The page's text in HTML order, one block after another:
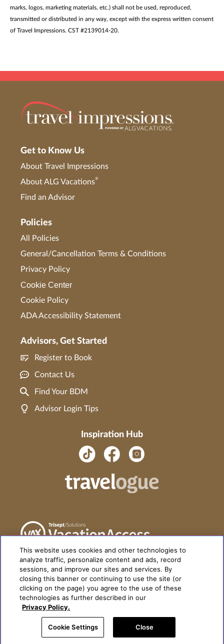
marks, logos, marketing materials, etc.) shall not be used, reproduced,
transmitted or distributed in any way, except with the express written consent
of Travel Impressions. CST #2139014-20.
Get to Know Us
About Travel Impressions
About ALG Vacations®
Find an Advisor
Policies
All Policies
General/Cancellation Terms & Conditions
Privacy Policy
Cookie Center
Cookie Policy
ADA Accessibility Statement
Advisors, Get Started
Register to Book
Contact Us
Find Your BDM
Advisor Login Tips
Inspiration Hub
This website uses cookies and other technologies to
analyze traffic, personalize content and ads, record
sessions, and improve our sites and services. By
closing this banner or continuing to use the site (or
clicking on the page) you agree to the use of these
technologies as further described in our
Privacy Policy.
Cookie Settings Close